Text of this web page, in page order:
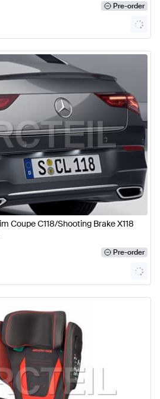
Pre-order
Coupe C118/Shooting Brake X118
Pre-order